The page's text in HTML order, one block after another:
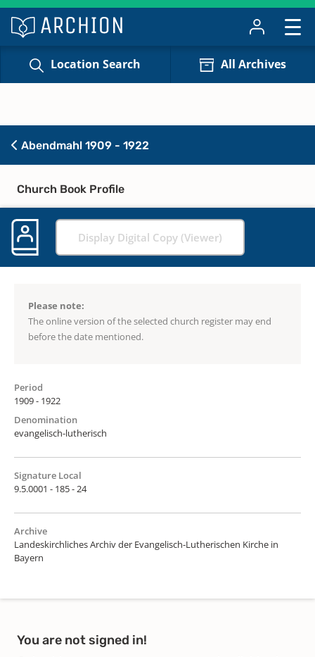
Location Search All Archives
Abendmahl 1909 - 1922
Church Book Profile
Display Digital Copy (Viewer)
Please note:
The online version of the selected church register may end
before the date mentioned.
Period
1909 - 1922
Denomination
evangelisch-lutherisch
Signature Local
9.5.0001 - 185 - 24
Archive
Landeskirchliches Archiv der Evangelisch-Lutherischen Kirche in
Bayern
You are not signed in!